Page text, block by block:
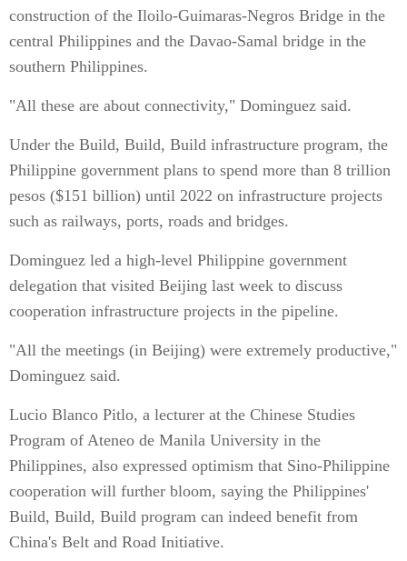
construction of the Iloilo-Guimaras-Negros Bridge in the
central Philippines and the Davao-Samal bridge in the
southern Philippines.
"All these are about connectivity," Dominguez said.
Under the Build, Build, Build infrastructure program, the
Philippine government plans to spend more than 8 trillion
pesos ($151 billion) until 2022 on infrastructure projects
such as railways, ports, roads and bridges.
Dominguez led a high-level Philippine government
delegation that visited Beijing last week to discuss
cooperation infrastructure projects in the pipeline.
"All the meetings (in Beijing) were extremely productive,"
Dominguez said.
Lucio Blanco Pitlo, a lecturer at the Chinese Studies
Program of Ateneo de Manila University in the
Philippines, also expressed optimism that Sino-Philippine
cooperation will further bloom, saying the Philippines'
Build, Build, Build program can indeed benefit from
China's Belt and Road Initiative.